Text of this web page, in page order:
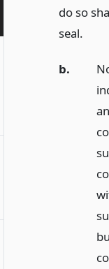
do so
seal.
b.